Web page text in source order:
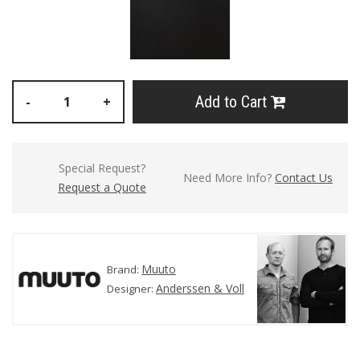
- + Add to Cart
Special Request?
Request a Quote
Need More Info? Contact Us
Brand: Muuto
Designer: Anderssen & Voll